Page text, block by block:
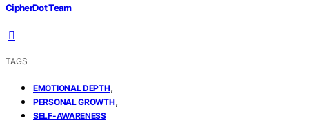
CipherDot Team
TAGS
EMOTIONAL DEPTH,
PERSONAL GROWTH,
SELF-AWARENESS